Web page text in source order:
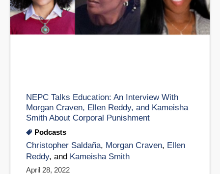
NEPC Talks Education: An Interview With
Morgan Craven, Ellen Reddy, and Kameisha
Smith About Corporal Punishment
Podcasts
Christopher Saldaña, Morgan Craven, Ellen
Reddy, and Kameisha Smith
April 28, 2022